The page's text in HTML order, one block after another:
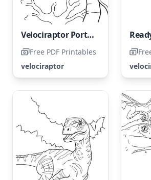
Velociraptor Portrait
Free PDF Printables
velociraptor